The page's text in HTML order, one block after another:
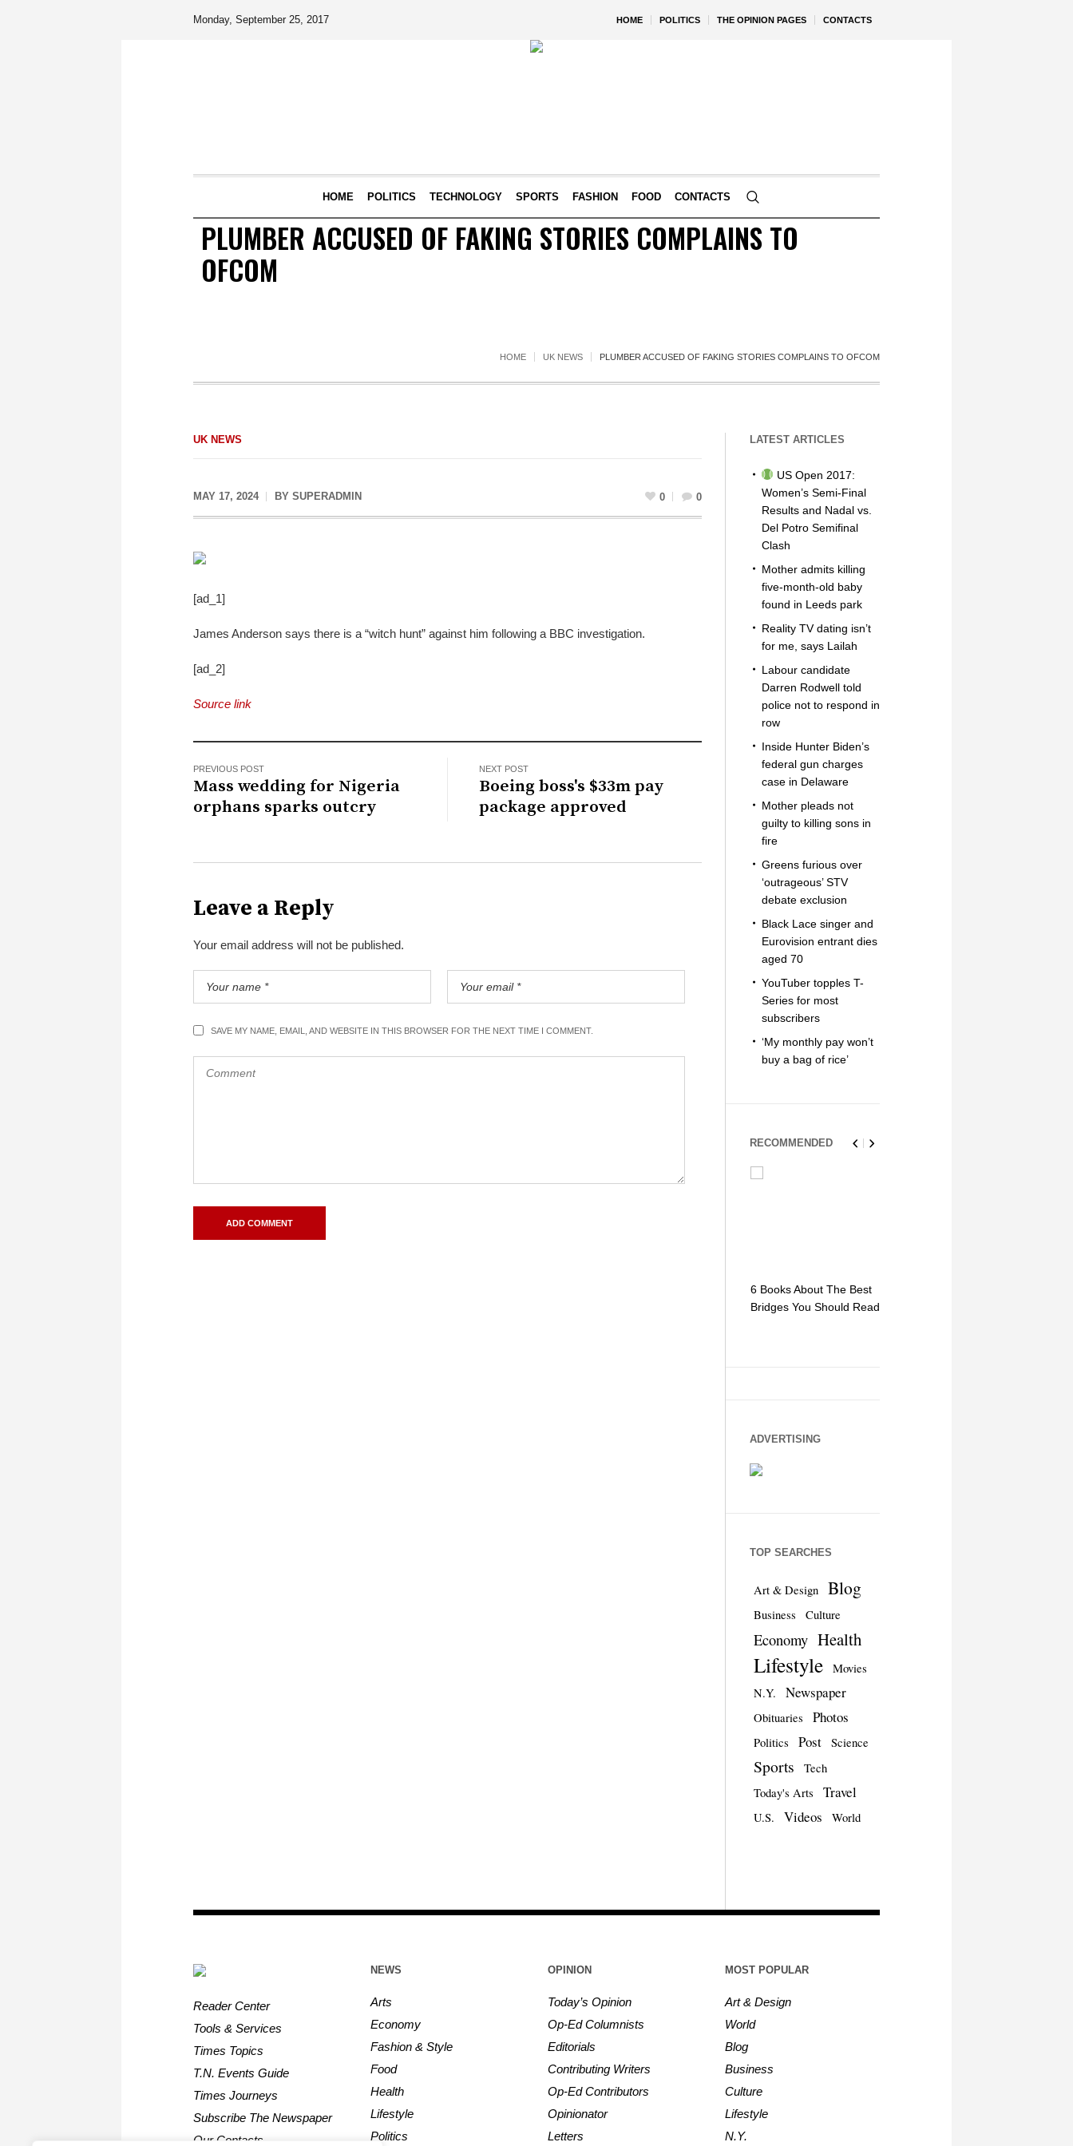
HOME POLITICS THE OPINION PAGES CONTACTS
Monday, September 25, 2017
HOME POLITICS TECHNOLOGY SPORTS FASHION FOOD CONTACTS
PLUMBER ACCUSED OF FAKING STORIES COMPLAINS TO
OFCOM
HOME UK NEWS PLUMBER ACCUSED OF FAKING STORIES COMPLAINS TO OFCOM
UK NEWS
MAY 17, 2024 BY SUPERADMIN 0 0
[ad_1]
James Anderson says there is a “witch hunt” against him following a BBC investigation.
[ad_2]
Source link
PREVIOUS POST
Mass wedding for Nigeria
orphans sparks outcry
NEXT POST
Boeing boss's $33m pay
package approved
Leave a Reply
Your email address will not be published.
SAVE MY NAME, EMAIL, AND WEBSITE IN THIS BROWSER FOR THE NEXT TIME I COMMENT.
LATEST ARTICLES
US Open 2017:
Women’s Semi-Final
Results and Nadal vs.
Del Potro Semifinal
Clash
Mother admits killing
five-month-old baby
found in Leeds park
Reality TV dating isn’t
for me, says Lailah
Labour candidate
Darren Rodwell told
police not to respond in
row
Inside Hunter Biden’s
federal gun charges
case in Delaware
Mother pleads not
guilty to killing sons in
fire
Greens furious over
‘outrageous’ STV
debate exclusion
Black Lace singer and
Eurovision entrant dies
aged 70
YouTuber topples T-
Series for most
subscribers
‘My monthly pay won’t
buy a bag of rice’
RECOMMENDED
6 Books About The Best
Bridges You Should Read
ADVERTISING
TOP SEARCHES
Art & Design Blog
Business Culture
Economy Health
Lifestyle
Movies
N.Y.
Newspaper
Obituaries Photos
Politics Post Science
Sports
Tech
Today's Arts
Travel
U.S. Videos World
Reader Center
Tools & Services
Times Topics
T.N. Events Guide
Times Journeys
Subscribe The Newspaper
Our Contacts
NEWS
Arts
Economy
Fashion & Style
Food
Health
Lifestyle
Politics
OPINION
Today’s Opinion
Op-Ed Columnists
Editorials
Contributing Writers
Op-Ed Contributors
Opinionator
Letters
MOST POPULAR
Art & Design
World
Blog
Business
Culture
Lifestyle
N.Y.